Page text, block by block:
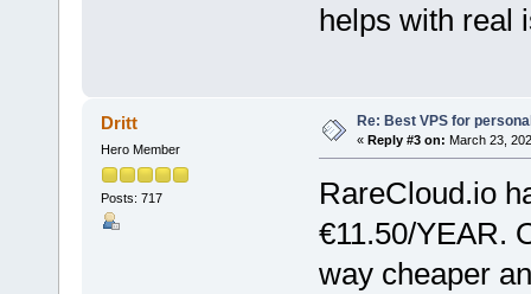
helps with real
Dritt
Hero Member
Posts: 717
Re: Best VPS for
« Reply #3 on: March 23,
RareCloud.io
€11.50/YEAR.
way cheaper